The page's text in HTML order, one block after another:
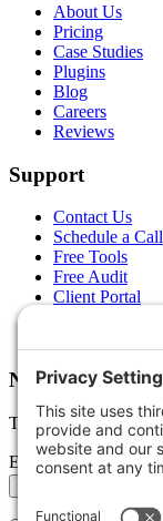
About Us
Pricing
Case Studies
Plugins
Blog
Careers
Reviews
Support
Contact Us
Schedule a Call
Free Tools
Free Audit
Client Portal
Newsletter
Tips, trends, and
Email address